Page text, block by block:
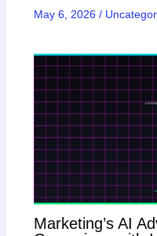
May 6, 2026 /
Marketing’s AI